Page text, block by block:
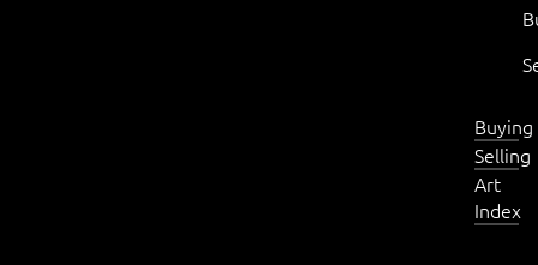
Buying
Selling
Art
Index